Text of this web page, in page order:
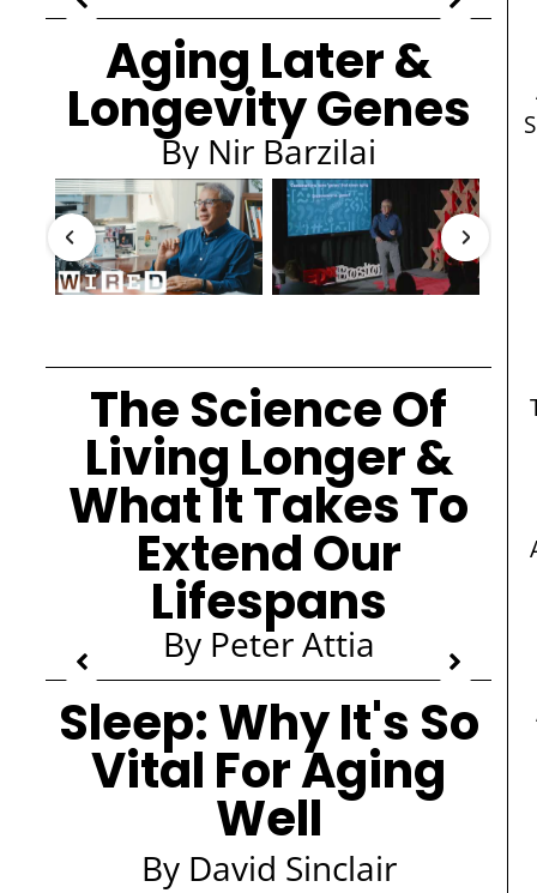
Aging Later &
Longevity Genes
By Nir Barzilai
The Science Of
Living Longer &
What It Takes To
Extend Our
Lifespans
By Peter Attia
Sleep: Why It's So
Vital For Aging
Well
By David Sinclair